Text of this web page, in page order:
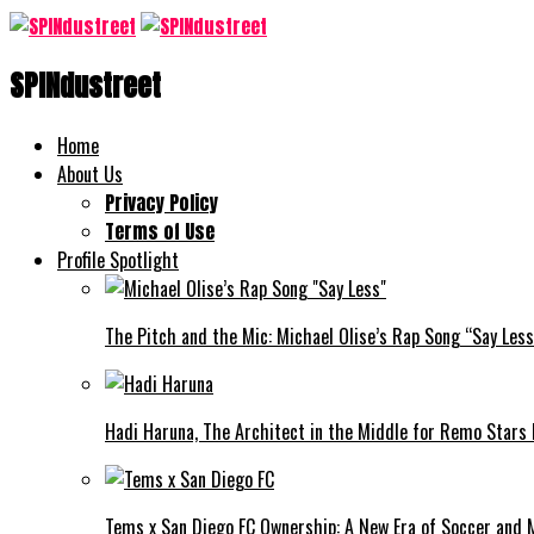
SPINdustreet
Home
About Us
Privacy Policy
Terms of Use
Profile Spotlight
The Pitch and the Mic: Michael Olise’s Rap Song “Say
Hadi Haruna, The Architect in the Middle for Remo Stars
Tems x San Diego FC Ownership: A New Era of Soccer and